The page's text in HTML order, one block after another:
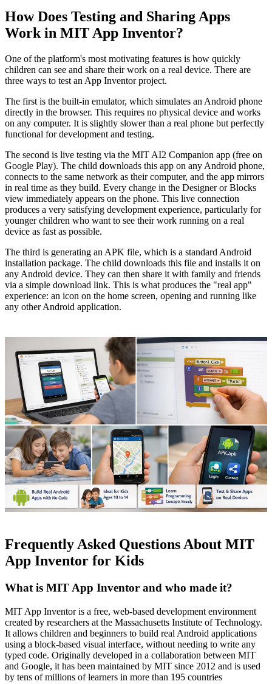
How Does Testing and Sharing Apps
Work in MIT App Inventor?
One of the platform's most motivating features is how quickly
children can see and share their work on a real device. There are
three ways to test an App Inventor project.
The first is the built-in emulator, which simulates an Android phone
directly in the browser. This requires no physical device and works
on any computer. It is slightly slower than a real phone but perfectly
functional for development and testing.
The second is live testing via the MIT AI2 Companion app (free on
Google Play). The child downloads this app on any Android phone,
connects to the same network as their computer, and the app mirrors
in real time as they build. Every change in the Designer or Blocks
view immediately appears on the phone. This live connection
produces a very satisfying development experience, particularly for
younger children who want to see their work running on a real
device as fast as possible.
The third is generating an APK file, which is a standard Android
installation package. The child downloads this file and installs it on
any Android device. They can then share it with family and friends
via a simple download link. This is what produces the "real app"
experience: an icon on the home screen, opening and running like
any other Android application.
Frequently Asked Questions About MIT
App Inventor for Kids
What is MIT App Inventor and who made it?
MIT App Inventor is a free, web-based development environment
created by researchers at the Massachusetts Institute of Technology.
It allows children and beginners to build real Android applications
using a block-based visual interface, without needing to write any
typed code. Originally developed in a collaboration between MIT
and Google, it has been maintained by MIT since 2012 and is used
by tens of millions of learners in more than 195 countries